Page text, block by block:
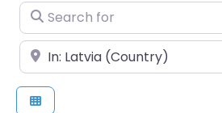
Search for
Near